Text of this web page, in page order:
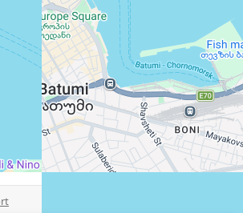
in Batumi
Hämmerli
4 months with XMetr
Telegram